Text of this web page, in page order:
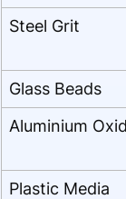
Steel Grit
Glass Beads
Aluminium
Plastic Media